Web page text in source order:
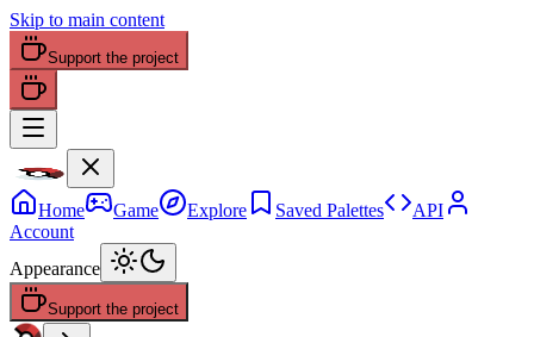
Skip to main content
Support the project
Home Game Explore Saved Palettes
API
Account
Appearance
Support the project